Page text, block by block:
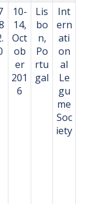
10-
14,
Oct
ob
er
201
6
Lis
bo
n,
Po
rtu
gal
Int
ern
ati
on
al
Le
gu
me
Soc
iety